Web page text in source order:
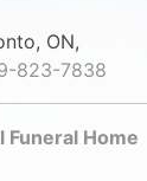
ON,
823-7838
Funeral Home